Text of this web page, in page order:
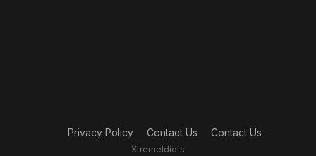
Privacy Policy Contact Us Contact Us
XtremeIdiots